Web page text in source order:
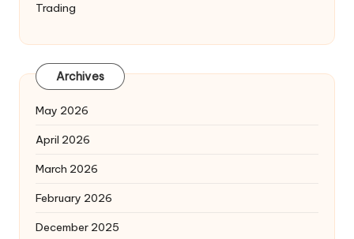
Trading
Archives
May 2026
April 2026
March 2026
February 2026
December 2025